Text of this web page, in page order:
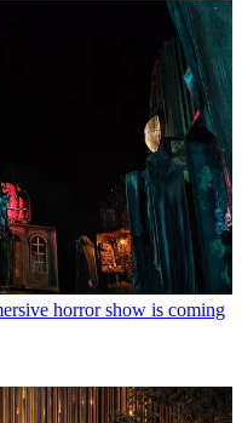
horror show is coming